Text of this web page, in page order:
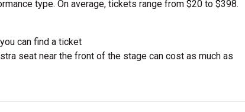
type. On average, tickets range from $20 to $398.
can find a ticket
seat near the front of the stage can cost as much as